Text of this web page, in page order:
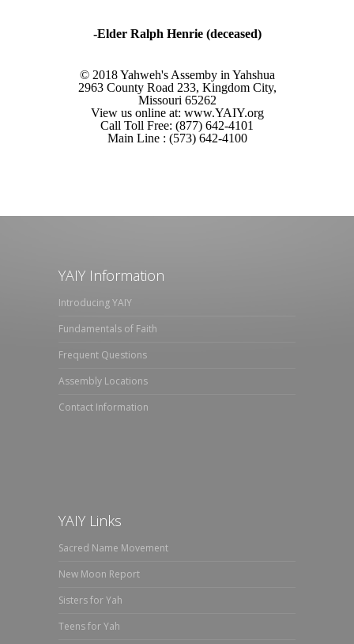
-Elder Ralph Henrie (deceased)
© 2018 Yahweh's Assemby in Yahshua
2963 County Road 233, Kingdom City,
Missouri 65262
View us online at: www.YAIY.org
Call Toll Free: (877) 642-4101
Main Line : (573) 642-4100
YAIY Information
Introducing YAIY
Fundamentals of Faith
Frequent Questions
Assembly Locations
Contact Information
YAIY Links
Sacred Name Movement
New Moon Report
Sisters for Yah
Teens for Yah